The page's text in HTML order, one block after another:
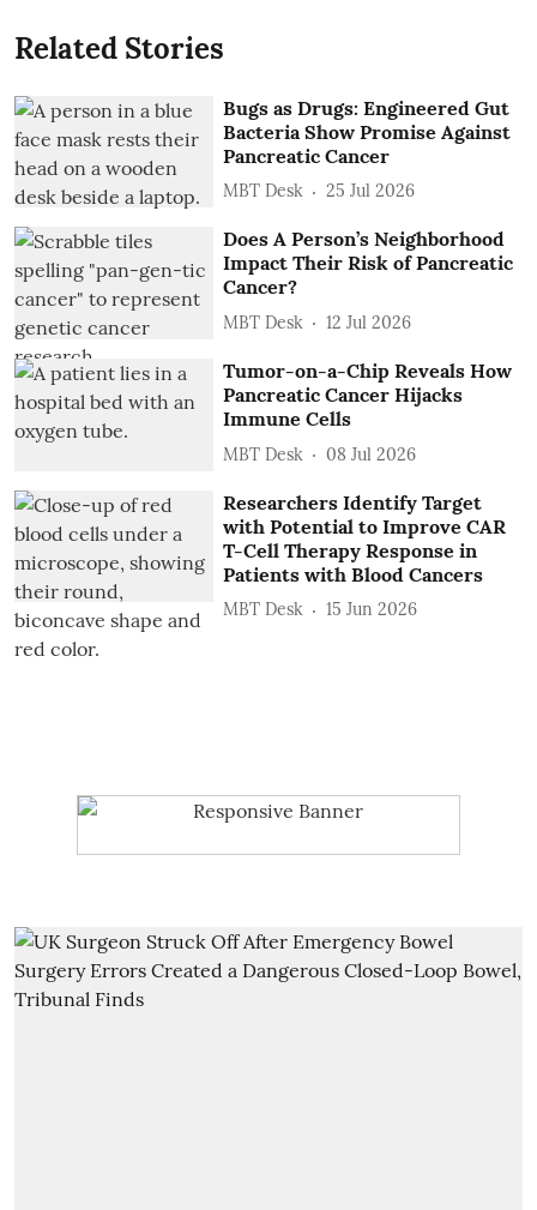
Related Stories
Bugs as Drugs: Engineered Gut
Bacteria Show Promise Against
Pancreatic Cancer
MBT Desk 25 Jul 2026
Does A Person’s Neighborhood
Impact Their Risk of Pancreatic
Cancer?
MBT Desk 12 Jul 2026
Tumor-on-a-Chip Reveals How
Pancreatic Cancer Hijacks
Immune Cells
MBT Desk 08 Jul 2026
Researchers Identify Target
with Potential to Improve CAR
T-Cell Therapy Response in
Patients with Blood Cancers
MBT Desk 15 Jun 2026